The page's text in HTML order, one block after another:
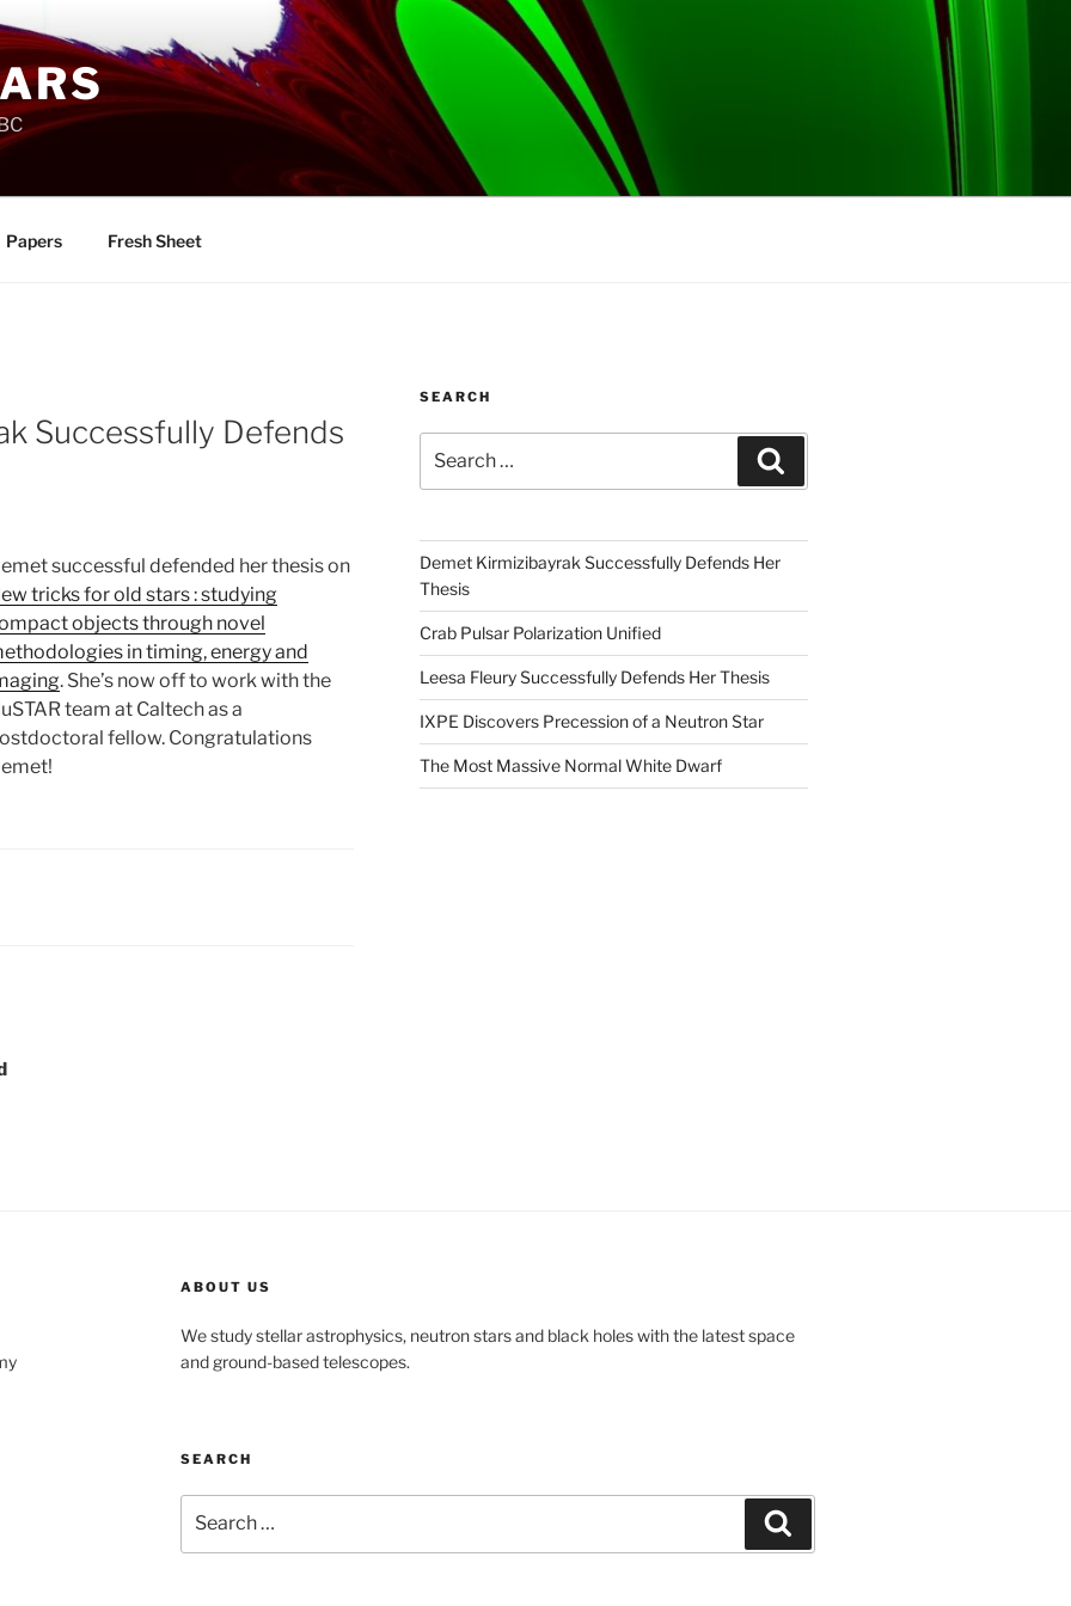
Papers Fresh Sheet
Successfully Defends
successful defended her thesis on
tricks for old stars : studying
objects through novel
in timing, energy and
. She’s now off to work with the
team at Caltech as a
fellow. Congratulations
SEARCH
for:
Demet Kirmizibayrak Successfully Defends Her
Thesis
Crab Pulsar Polarization Unified
Leesa Fleury Successfully Defends Her Thesis
IXPE Discovers Precession of a Neutron Star
The Most Massive Normal White Dwarf
ABOUT US
We study stellar astrophysics, neutron stars and black holes with the latest space
and ground-based telescopes.
SEARCH
for: